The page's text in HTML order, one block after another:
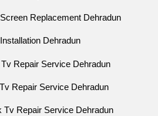
Replacement Dehradun
Dehradun
Repair Service Dehradun
Repair Service Dehradun
Tv Repair Service Dehradun